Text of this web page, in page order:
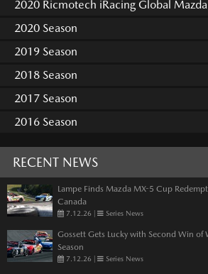
2020 Ricmotech iRacing Global
2020 Season
2019 Season
2018 Season
2017 Season
2016 Season
RECENT NEWS
Lampe Finds Mazda MX-5 Cup
Canada
7.12.26 | Series News
Gossett Gets Lucky with Second Win
Season
7.12.26 | Series News